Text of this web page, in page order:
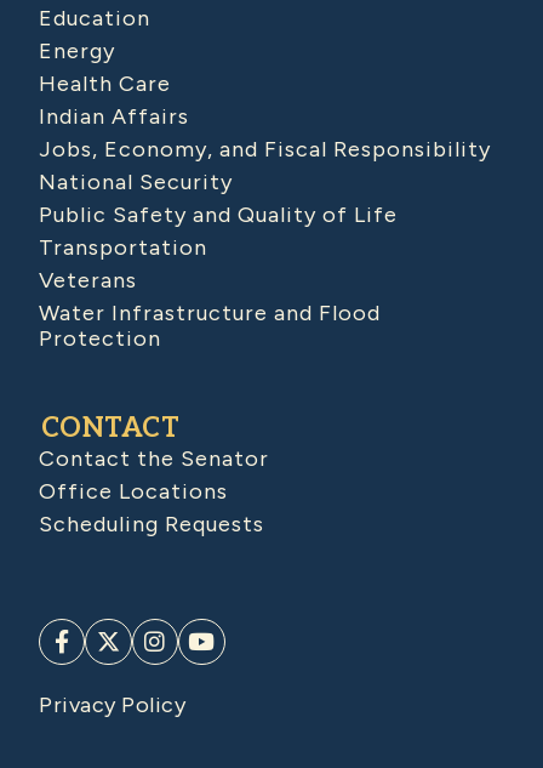
Education
Energy
Health Care
Indian Affairs
Jobs, Economy, and Fiscal Responsibility
National Security
Public Safety and Quality of Life
Transportation
Veterans
Water Infrastructure and Flood
Protection
CONTACT
Contact the Senator
Office Locations
Scheduling Requests
Privacy Policy